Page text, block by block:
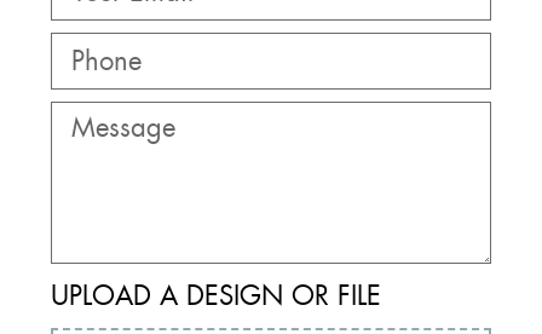
UPLOAD A DESIGN OR FILE